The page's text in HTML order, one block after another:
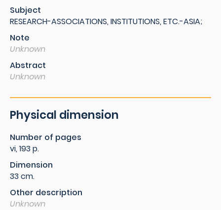
Subject
RESEARCH-ASSOCIATIONS, INSTITUTIONS, ETC.-ASIA;
Note
Unknown
Abstract
Unknown
Physical dimension
Number of pages
vi, 193 p.
Dimension
33 cm.
Other description
Unknown